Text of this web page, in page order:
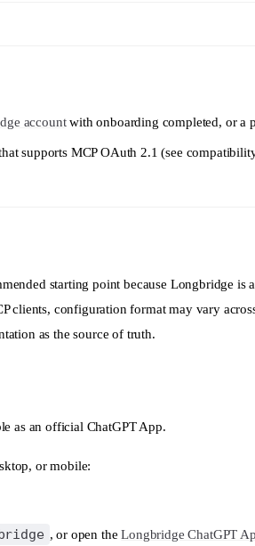
accountwith onboarding completed, or a
supports MCP OAuth 2.1 (see
starting point because Longbridge is
clients, configuration format may vary
as the source of truth.
as an official ChatGPT App.
or mobile:
, or open theLongbridge ChatGPT